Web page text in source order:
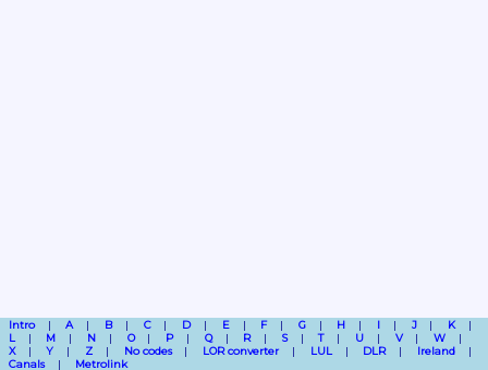
Intro A B C D E F G H I J
K
L
M N O P Q R S T U V
W
X
Y Z No codes LOR converter LUL DLR
Ireland
Canals
Metrolink